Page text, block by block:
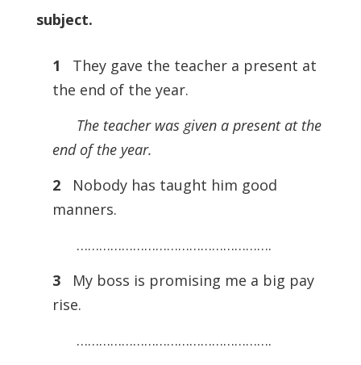
subject.
1
They gave the teacher a present at
the end of the year.
The teacher was given a present at the
end of the year.
2
Nobody has taught him good
manners.
…………………………………………….
3
My boss is promising me a big pay
rise.
…………………………………………….